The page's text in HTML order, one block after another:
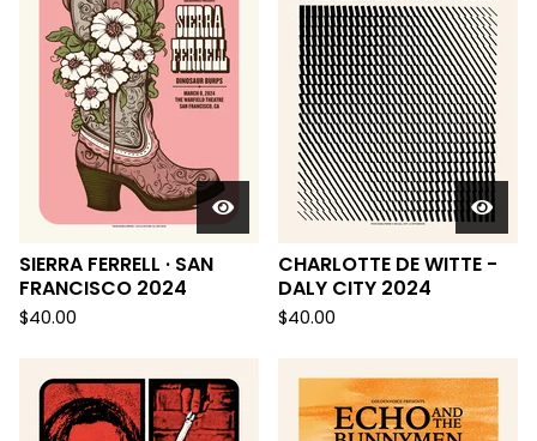
SIERRA FERRELL · SAN
FRANCISCO 2024
$40.00
CHARLOTTE DE WITTE -
DALY CITY 2024
$40.00